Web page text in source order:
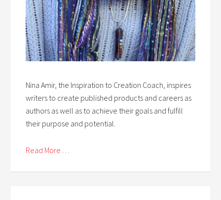
Nina Amir, the Inspiration to Creation Coach, inspires
writers to create published products and careers as
authors as well as to achieve their goals and fulfill
their purpose and potential.
Read More . . .